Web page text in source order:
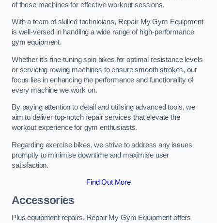
of these machines for effective workout sessions.
With a team of skilled technicians, Repair My Gym Equipment
is well-versed in handling a wide range of high-performance
gym equipment.
Whether it’s fine-tuning spin bikes for optimal resistance levels
or servicing rowing machines to ensure smooth strokes, our
focus lies in enhancing the performance and functionality of
every machine we work on.
By paying attention to detail and utilising advanced tools, we
aim to deliver top-notch repair services that elevate the
workout experience for gym enthusiasts.
Regarding exercise bikes, we strive to address any issues
promptly to minimise downtime and maximise user
satisfaction.
Find Out More
Accessories
Plus equipment repairs, Repair My Gym Equipment offers